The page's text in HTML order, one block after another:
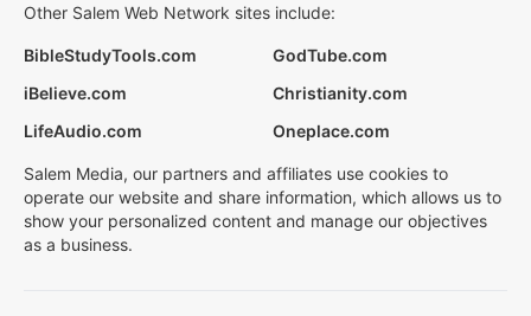
Other Salem Web Network sites include:
BibleStudyTools.com
GodTube.com
iBelieve.com
Christianity.com
LifeAudio.com
Oneplace.com
Salem Media, our partners and affiliates use cookies to
operate our website and share information, which allows us to
show your personalized content and manage our objectives
as a business.